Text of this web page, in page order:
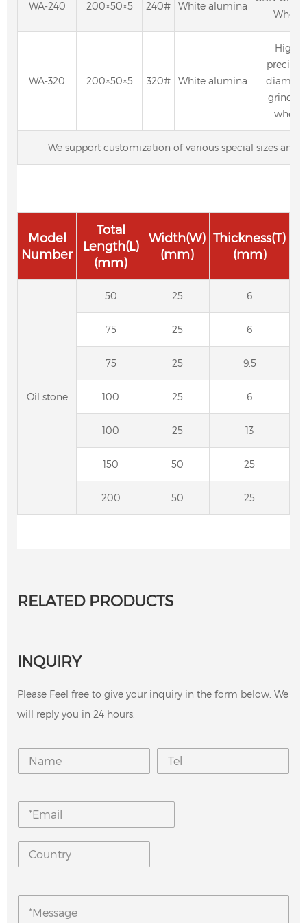
WA-240 200×50×5 240# White alumina
Wheel
WA-320 200×50×5 320# White alumina
High-
wheel
We support customization of various special sizes and
Model
Number
Total
Length(L)
(mm)
Width(W)
(mm)
Thickness(T)
(mm)
Oil stone
50 25 6
75 25 6
75 25 9.5
100 25 6
100 25 13
150 50 25
200 50 25
RELATED PRODUCTS
INQUIRY
Please Feel free to give your inquiry in the form below. We
will reply you in 24 hours.